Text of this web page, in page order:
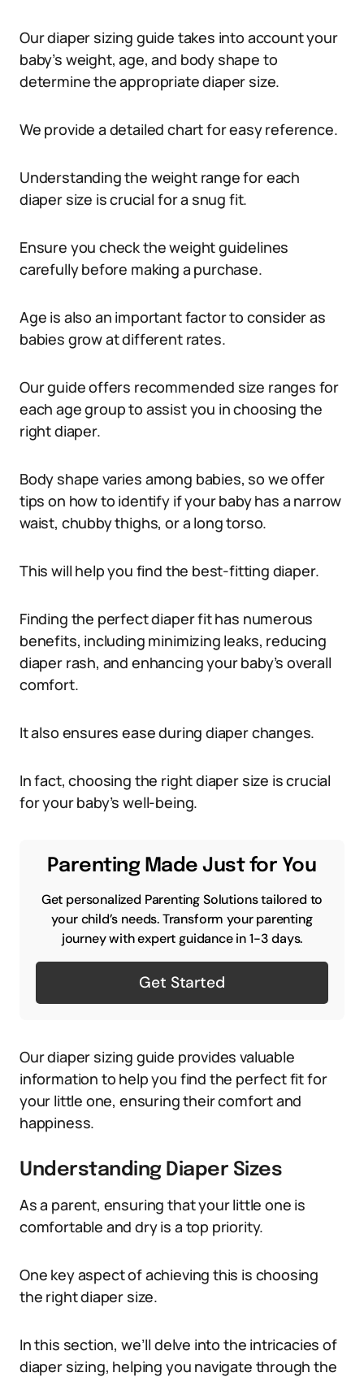
Our diaper sizing guide takes into account your
baby’s weight, age, and body shape to
determine the appropriate diaper size.
We provide a detailed chart for easy reference.
Understanding the weight range for each
diaper size is crucial for a snug fit.
Ensure you check the weight guidelines
carefully before making a purchase.
Age is also an important factor to consider as
babies grow at different rates.
Our guide offers recommended size ranges for
each age group to assist you in choosing the
right diaper.
Body shape varies among babies, so we offer
tips on how to identify if your baby has a narrow
waist, chubby thighs, or a long torso.
This will help you find the best-fitting diaper.
Finding the perfect diaper fit has numerous
benefits, including minimizing leaks, reducing
diaper rash, and enhancing your baby’s overall
comfort.
It also ensures ease during diaper changes.
In fact, choosing the right diaper size is crucial
for your baby’s well-being.
Parenting Made Just for You
Get personalized Parenting Solutions tailored to
your child’s needs. Transform your parenting
journey with expert guidance in 1-3 days.
Get Started
Our diaper sizing guide provides valuable
information to help you find the perfect fit for
your little one, ensuring their comfort and
happiness.
Understanding Diaper Sizes
As a parent, ensuring that your little one is
comfortable and dry is a top priority.
One key aspect of achieving this is choosing
the right diaper size.
In this section, we’ll delve into the intricacies of
diaper sizing, helping you navigate through the